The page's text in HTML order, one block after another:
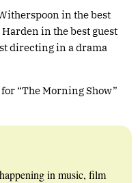
in the best
in the best guest
directing in a drama
“The Morning Show”
in music, film